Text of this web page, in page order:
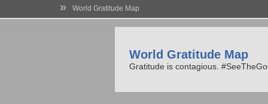
» World Gratitude Map
World Gratitude Map
Gratitude is contagious.